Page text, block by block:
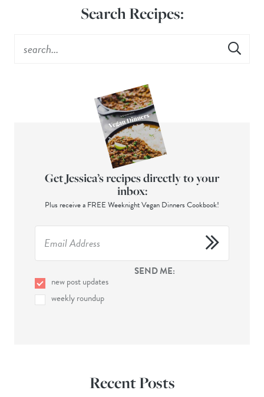
Search Recipes:
Get Jessica’s recipes directly to your
inbox:
Plus receive a FREE Weeknight Vegan Dinners Cookbook!
SEND ME:
new post updates
weekly roundup
Recent Posts